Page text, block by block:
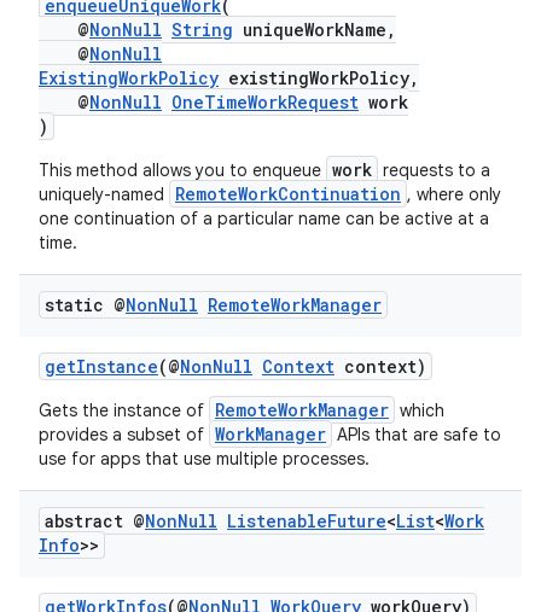
enqueueUniqueWork(
@NonNull String uniqueWorkName,
@NonNull
ExistingWorkPolicy existingWorkPolicy,
@NonNull OneTimeWorkRequest work
)
This method allows you to enqueue work requests to a
uniquely-named
RemoteWorkContinuation , where only
one continuation of a particular name can be active at a
time.
static @NonNull RemoteWorkManager
getInstance(@NonNull Context context)
Gets the instance of RemoteWorkManager which
provides a subset of WorkManager APIs that are safe to
use for apps that use multiple processes.
abstract @NonNull ListenableFuture<List<Work
Info>>
getWorkInfos(@NonNull WorkQuery workQuery)